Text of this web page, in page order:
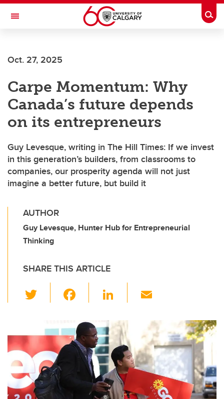
Skip to main content
Toggle Navigation
Oct. 27, 2025
Carpe Momentum: Why
Canada’s future depends
on its entrepreneurs
Guy Levesque, writing in The Hill Times: If we invest
in this generation’s builders, from classrooms to
companies, our prosperity agenda will not just
imagine a better future, but build it
AUTHOR
Guy Levesque, Hunter Hub for Entrepreneurial
Thinking
SHARE THIS ARTICLE
wi
tt
er
c
e
b
o
Li
k
e
dI
n
ail